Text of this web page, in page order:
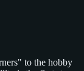
to the hobby